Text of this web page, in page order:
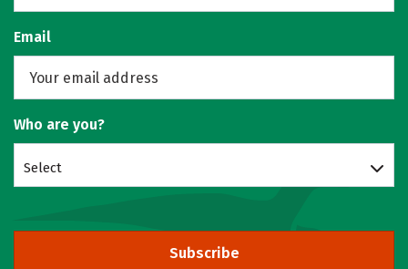
Email
Who are you?
Select
Subscribe